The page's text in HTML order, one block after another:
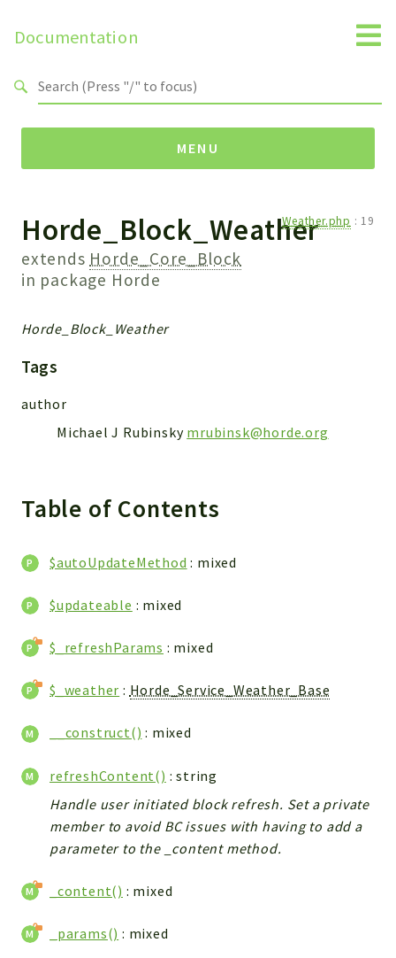
Documentation
MENU
Namespaces
Horde
Horde
Packages
Markers
Files
Horde_Block_Weather
extends Horde_Core_Block
in package Horde
Weather.php : 19
Horde_Block_Weather
Tags
author
Michael J Rubinsky mrubinsk@horde.org
Table of Contents
$autoUpdateMethod : mixed
$updateable : mixed
$_refreshParams : mixed
$_weather : Horde_Service_Weather_Base
__construct() : mixed
refreshContent() : string
Handle user initiated block refresh. Set a private
member to avoid BC issues with having to add a
parameter to the _content method.
_content() : mixed
_params() : mixed